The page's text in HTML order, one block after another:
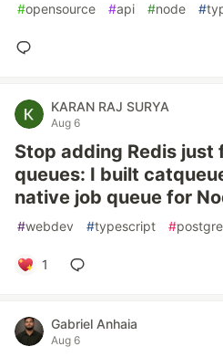
#opensource #api #node #
KARAN RAJ SURYA
Aug 6
Stop adding Redis just
queues: I built
native job queue for
#webdev #typescript #
1
Gabriel Anhaia
Aug 6